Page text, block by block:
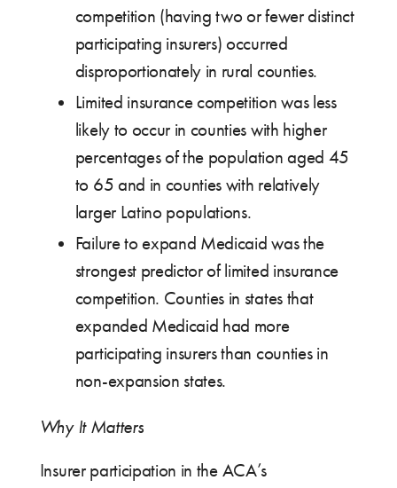
competition (having two or fewer distinct
participating insurers) occurred
disproportionately in rural counties.
Limited insurance competition was less
likely to occur in counties with higher
percentages of the population aged 45
to 65 and in counties with relatively
larger Latino populations.
Failure to expand Medicaid was the
strongest predictor of limited insurance
competition. Counties in states that
expanded Medicaid had more
participating insurers than counties in
non-expansion states.
Why It Matters
Insurer participation in the ACA’s